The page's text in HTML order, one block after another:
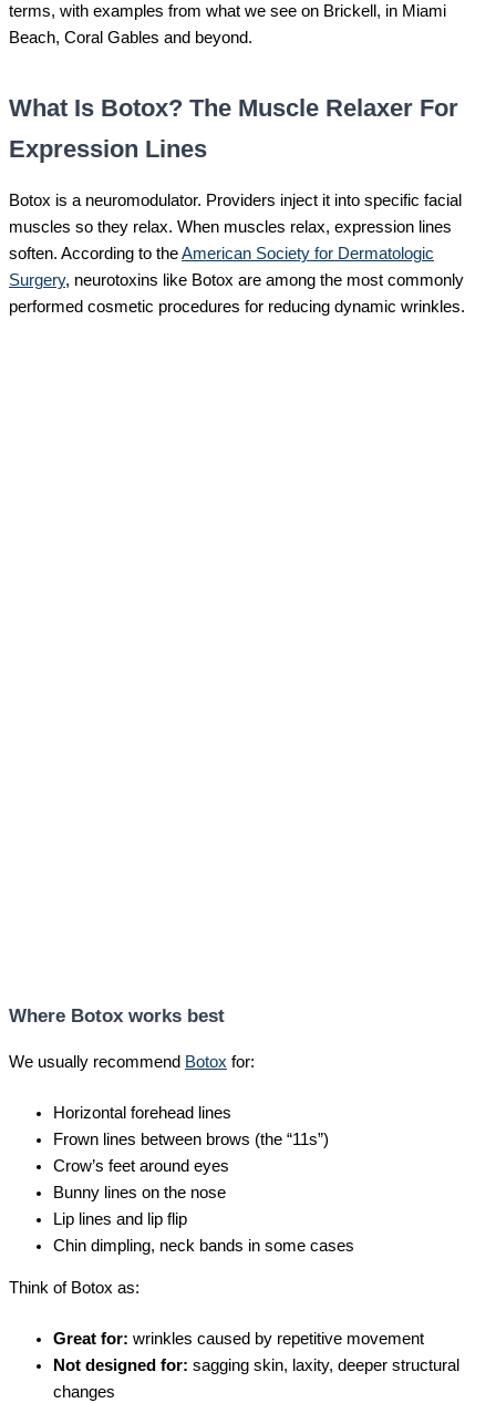
terms, with examples from what we see on Brickell, in Miami
Beach, Coral Gables and beyond.
What Is Botox? The Muscle Relaxer For
Expression Lines
Botox is a neuromodulator. Providers inject it into specific facial
muscles so they relax. When muscles relax, expression lines
soften. According to theAmerican Society for Dermatologic
Surgery, neurotoxins like Botox are among the most commonly
performed cosmetic procedures for reducing dynamic wrinkles.
Where Botox works best
We usually recommend Botox for:
Horizontal forehead lines
Frown lines between brows (the “11s”)
Crow’s feet around eyes
Bunny lines on the nose
Lip lines and lip flip
Chin dimpling, neck bands in some cases
Think of Botox as:
Great for: wrinkles caused by repetitive movement
Not designed for: sagging skin, laxity, deeper structural
changes